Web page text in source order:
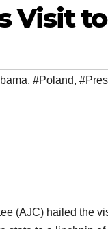
Visit
, #Poland,
(AJC) hailed the